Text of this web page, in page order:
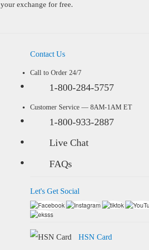
exchange for free.
Contact Us
Call to Order 24/7
1-800-284-5757
Customer Service — 8AM-1AM ET
1-800-933-2887
Live Chat
FAQs
Let's Get Social
HSN Card